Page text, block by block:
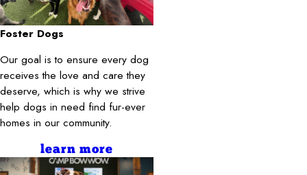
Foster Dogs
Our goal is to ensure every dog
receives the love and care they
deserve, which is why we strive
help dogs in need find fur-ever
homes in our community.
learn more